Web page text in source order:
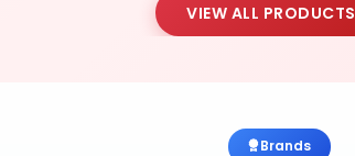
VIEW ALL PRODUCTS
Brands